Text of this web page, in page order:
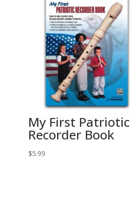
My First Patriotic
Recorder Book
$5.99